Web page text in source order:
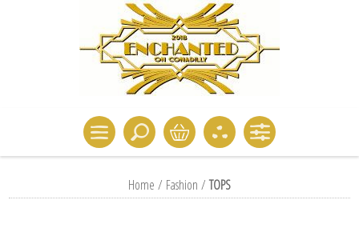
Home / Fashion / TOPS